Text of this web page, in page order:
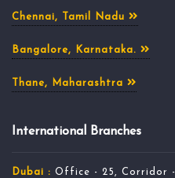
Chennai, Tamil Nadu
Bangalore, Karnataka.
Thane, Maharashtra
International Branches
Dubai : Office - 25, Corridor -